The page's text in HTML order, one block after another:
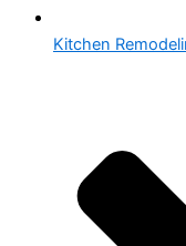
Kitchen